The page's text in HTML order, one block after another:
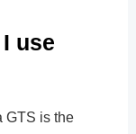
use
GTS is the